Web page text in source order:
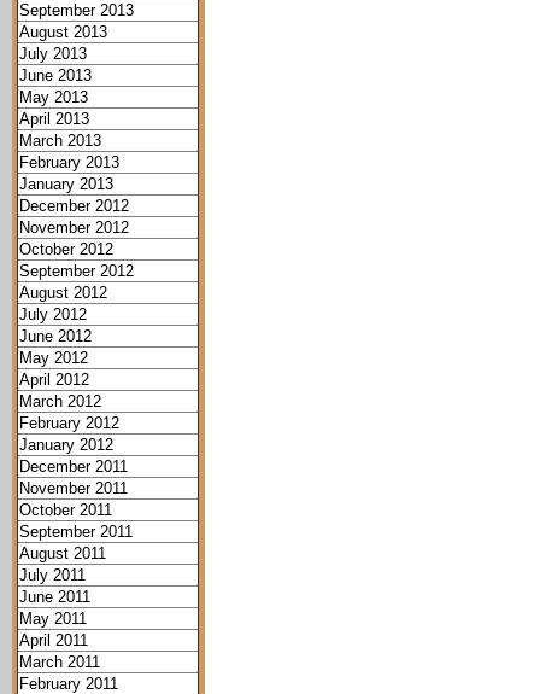
September 2013
August 2013
July 2013
June 2013
May 2013
April 2013
March 2013
February 2013
January 2013
December 2012
November 2012
October 2012
September 2012
August 2012
July 2012
June 2012
May 2012
April 2012
March 2012
February 2012
January 2012
December 2011
November 2011
October 2011
September 2011
August 2011
July 2011
June 2011
May 2011
April 2011
March 2011
February 2011